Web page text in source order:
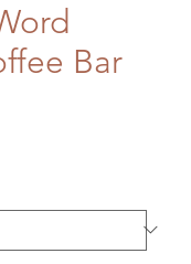
Bar